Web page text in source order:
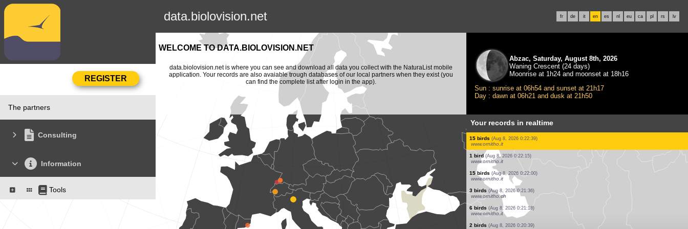
data.biolovision.net fr de it en es nl eu ca pl rs lv
The partners
Consulting
Information
Tools
WELCOME TO DATA.BIOLOVISION.NET
data.biolovision.net is where you can see and download all data you collect with the NaturaList mobile
application. Your records are also avaiable trough databases of our local partners when they exist (you
can find the complete list after login in the app).
Abzac, Saturday, August 8th, 2026
Waning Crescent (24 days)
Moonrise at 1h24 and moonset at 18h16
Sun : sunrise at 06h54 and sunset at 21h17
Day : dawn at 06h21 and dusk at 21h50
Your records in realtime
3 birds (Aug 8, 2026 0:25:42)
www.ornitho.de
0 bird (Aug 8, 2026 0:25:30)
www.ornitho.de
26 birds (Aug 8, 2026 0:25:29)
www.ornitho.it
1 bird (Aug 8, 2026 0:24:43)
www.ornitho.de
1 bird (Aug 8, 2026 0:24:04)
www.ornitho.it
1 butterflie (Aug 8, 2026 0:23:50)